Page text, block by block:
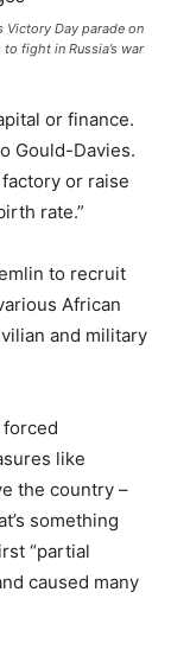
Victory Day parade on
fight in Russia’s war
or finance.
Gould-Davies.
or raise
rate.”
to recruit
African
and military
forced
like
the country –
something
“partial
caused many